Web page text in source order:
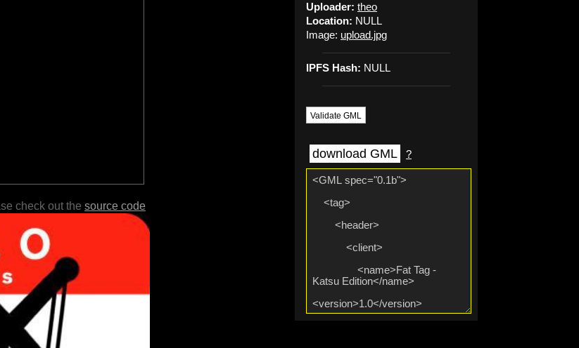
Uploader: theo
Location: NULL
Image: upload.jpg
IPFS Hash: NULL
Validate GML
download GML ?
check out the source code